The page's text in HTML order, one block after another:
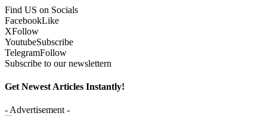
Find US on Socials
FacebookLike
XFollow
YoutubeSubscribe
TelegramFollow
Subscribe to our newslettern
Get Newest Articles Instantly!
- Advertisement -